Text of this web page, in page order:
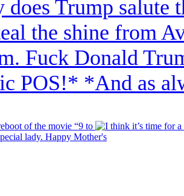
of the movie “9 to
lady. Happy Mother's